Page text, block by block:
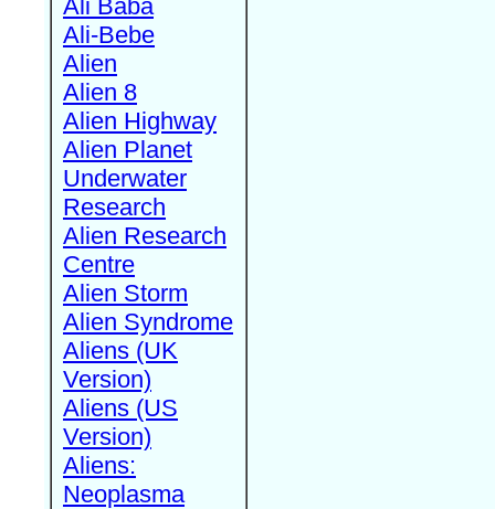
Ali Baba
Ali-Bebe
Alien
Alien 8
Alien Highway
Alien Planet
Underwater
Research
Alien Research
Centre
Alien Storm
Alien Syndrome
Aliens (UK
Version)
Aliens (US
Version)
Aliens:
Neoplasma